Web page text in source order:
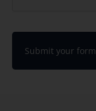
Submit your form